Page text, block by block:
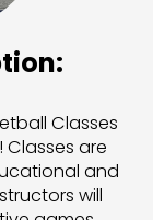
Classes
Classes are
and
will